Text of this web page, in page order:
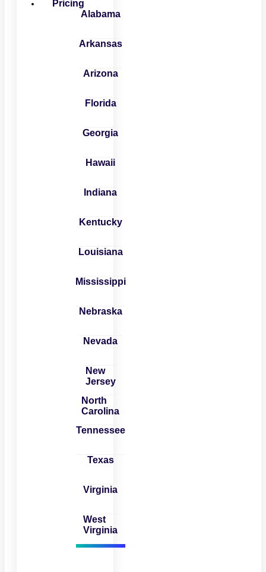
Pricing
Alabama
Arkansas
Arizona
Florida
Georgia
Hawaii
Indiana
Kentucky
Louisiana
Mississippi
Nebraska
Nevada
New
Jersey
North
Carolina
Tennessee
Texas
Virginia
West
Virginia